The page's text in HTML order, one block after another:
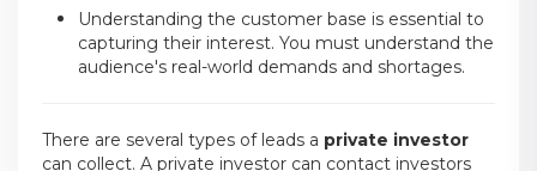
Understanding the customer base is essential to
capturing their interest. You must understand the
audience's real-world demands and shortages.
There are several types of leads a private investor
can collect. A private investor can contact investors